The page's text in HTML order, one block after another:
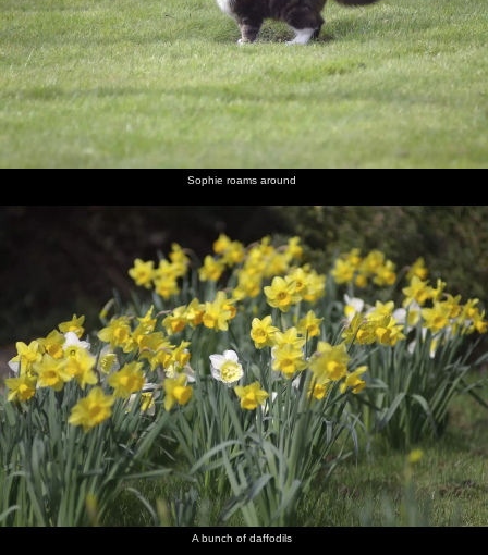
Melek,
Louise
and
Noddy
In Isobel's
lounge
Christine
and Liviu
Sam the
Aussie
dude
Rachel
and Sam
Isobel
with
hat sends
a text
looks like
the Asti is
about to
explode
Melek
takes a
turn at
wearing
the hat
Noddy
does a
decadent
Winston
Churchill
Liviu in
the
kitchen
The two
Sams
Sam gives
a wary
look
The
sausage
looks like
a poo
Sophie roams around
A bunch of daffodils